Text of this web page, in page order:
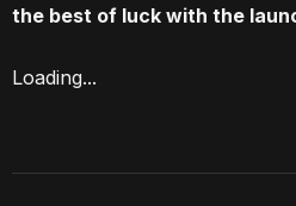
the best of luck with the
Loading...